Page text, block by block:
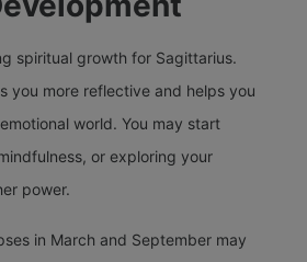
spiritual growth for Sagittarius.
you more reflective and helps you
world. You may start
or exploring your
power.
in March and September may